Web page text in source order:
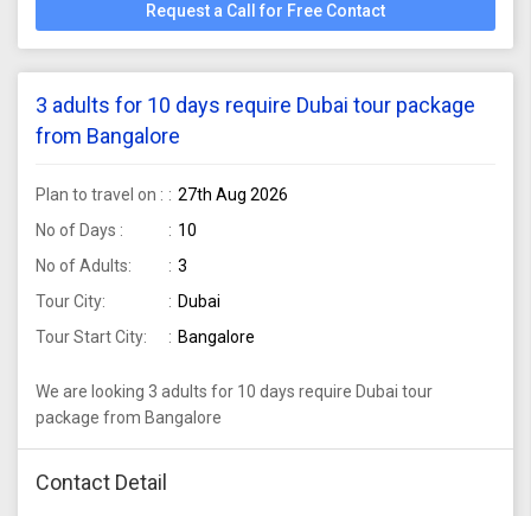
Request a Call for Free Contact
3 adults for 10 days require Dubai tour package
from Bangalore
Plan to travel on :
27th Aug 2026
No of Days :
10
No of Adults:
3
Tour City:
Dubai
Tour Start City:
Bangalore
We are looking 3 adults for 10 days require Dubai tour
package from Bangalore
Contact Detail